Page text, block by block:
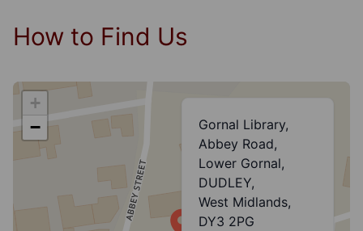
How to Find Us
+
−
Gornal Library,
Abbey Road,
Lower Gornal,
DUDLEY,
West Midlands,
DY3 2PG